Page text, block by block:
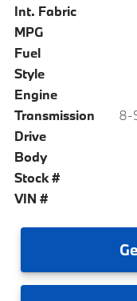
Int. Fabric
MPG
Fuel
Style
Engine
Transmission
8-
Drive
Body
Stock #
VIN #